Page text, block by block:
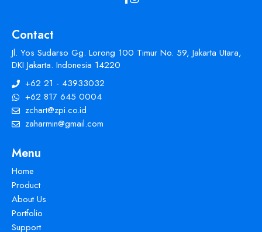
Contact
Jl. Yos Sudarso Gg. Lorong 100 Timur No. 59, Jakarta Utara,
DKI Jakarta. Indonesia 14220
+62 21 - 43933032
+62 817 645 0004
zchart@zpi.co.id
zaharmin@gmail.com
Menu
Home
Product
About Us
Portfolio
Support